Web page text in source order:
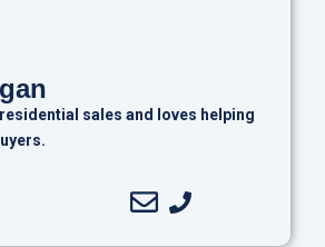
sales and loves helping